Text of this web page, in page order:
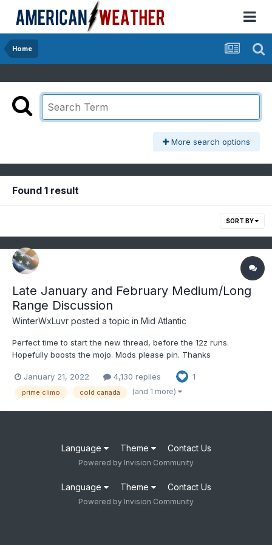
Home
More search options
Found 1 result
SORT BY
Late January and February Medium/Long
Range Discussion
WinterWxLuvr posted a topic in Mid Atlantic
Perfect time to start the new thread, before the 12z runs.
Hopefully boosts the mojo. Mods please pin. Thanks
January 21, 2022 4,130 replies 1
prime climo cold canada (and 1 more)
Language Theme Contact Us
Powered by Invision Community
Language Theme Contact Us
Powered by Invision Community